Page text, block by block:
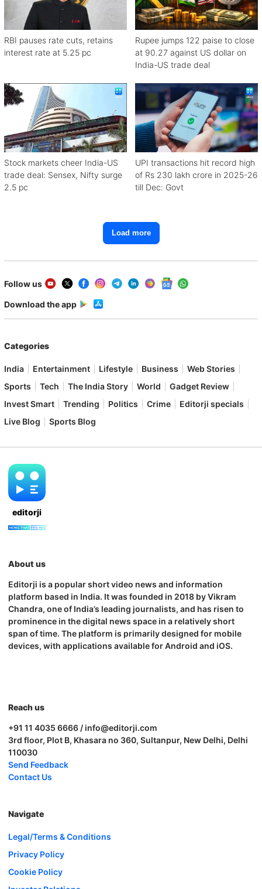
RBI pauses rate cuts, retains
interest rate at 5.25 pc
Rupee jumps 122 paise to close
at 90.27 against US dollar on
India-US trade deal
Stock markets cheer India-US
trade deal: Sensex, Nifty surge
2.5 pc
UPI transactions hit record high
of Rs 230 lakh crore in 2025-26
till Dec: Govt
Load more
Follow us
Download the app
Categories
India Entertainment Lifestyle Business
Web Stories
Sports
Tech The India Story World
Gadget Review
Invest Smart
Trending Politics Crime
Editorji specials
Live Blog
Sports Blog
editorji
About us
Editorji is a popular short video news and information
platform based in India. It was founded in 2018 by Vikram
Chandra, one of India’s leading journalists, and has risen to
prominence in the digital news space in a relatively short
span of time. The platform is primarily designed for mobile
devices, with applications available for Android and iOS.
Reach us
+91 11 4035 6666 / info@editorji.com
3rd floor, Plot B, Khasara no 360, Sultanpur, New Delhi, Delhi
110030
Send Feedback
Contact Us
Navigate
Legal/Terms & Conditions
Privacy Policy
Cookie Policy